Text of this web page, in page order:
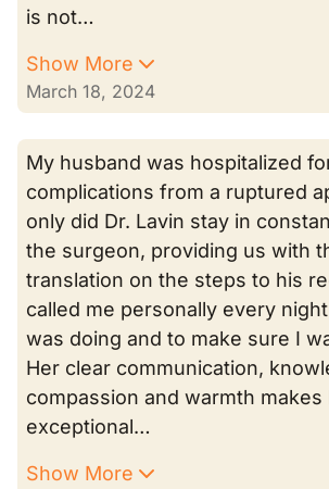
is not…
Show More
March 18, 2024
My husband was hospitalized
complications from a ruptured
only did Dr. Lavin stay in
the surgeon, providing us with
translation on the steps to his
called me personally every
was doing and to make sure I
Her clear communication,
compassion and warmth makes
exceptional…
Show More